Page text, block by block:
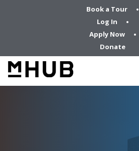
Book a Tour
Log In
Apply Now
Donate